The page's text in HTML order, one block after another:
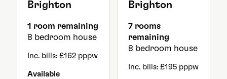
Brighton
1 room remaining
8 bedroom house
Inc. bills: £162 pppw
Available
Brighton
7 rooms
remaining
8 bedroom house
Inc. bills: £195 pppw